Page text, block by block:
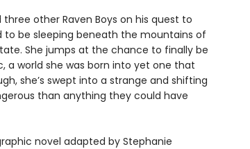
other Raven Boys on his quest to
be sleeping beneath the mountains of
She jumps at the chance to finally be
world she was born into yet one that
she’s swept into a strange and shifting
than anything they could have
novel adapted by Stephanie